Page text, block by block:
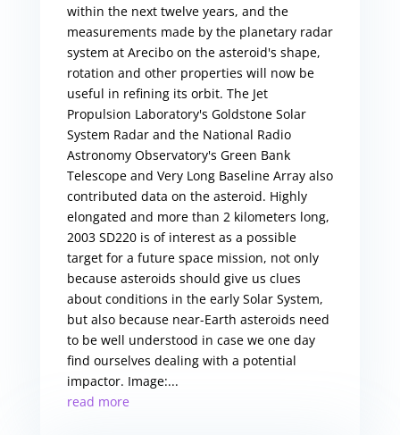
within the next twelve years, and the
measurements made by the planetary radar
system at Arecibo on the asteroid's shape,
rotation and other properties will now be
useful in refining its orbit. The Jet
Propulsion Laboratory's Goldstone Solar
System Radar and the National Radio
Astronomy Observatory's Green Bank
Telescope and Very Long Baseline Array also
contributed data on the asteroid. Highly
elongated and more than 2 kilometers long,
2003 SD220 is of interest as a possible
target for a future space mission, not only
because asteroids should give us clues
about conditions in the early Solar System,
but also because near-Earth asteroids need
to be well understood in case we one day
find ourselves dealing with a potential
impactor. Image:...
read more